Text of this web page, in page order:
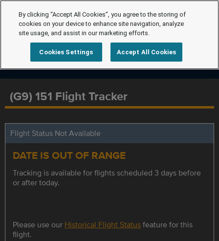
(G9) 151 Flight Tracker
Flight Status Not Available
DATE IS OUT OF RANGE
Tracking is available for flights scheduled 3 days before
or after today.
Please use our Historical Flight Statusfeature for this
flight.
By clicking “Accept All Cookies”, you agree to the storing of
cookies on your device to enhance site navigation, analyze
site usage, and assist in our marketing efforts.
Cookies Settings Accept All Cookies